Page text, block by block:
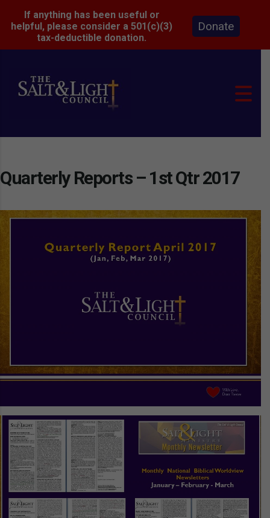
Quarterly Reports – 1st Qtr 2017
If anything has been useful or
helpful, please consider a 501(c)(3)
tax-deductible donation.
Donate